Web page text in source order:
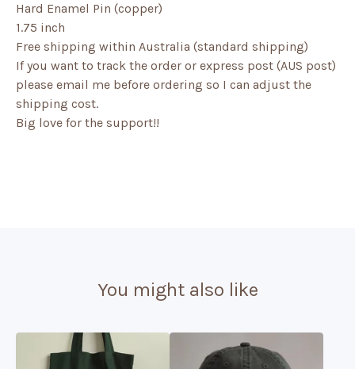
Hard Enamel Pin (copper)
1.75 inch
Free shipping within Australia (standard shipping)
If you want to track the order or express post (AUS post)
please email me before ordering so I can adjust the
shipping cost.
Big love for the support!!
You might also like